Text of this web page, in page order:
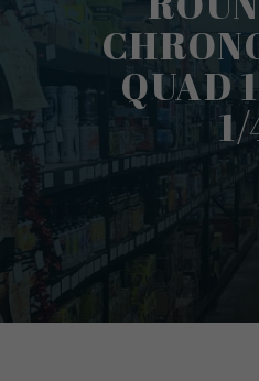
QUAD